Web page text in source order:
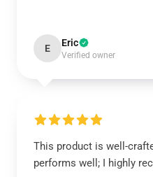
E Eric
Verified owner
This product is well-
performs well; I highly